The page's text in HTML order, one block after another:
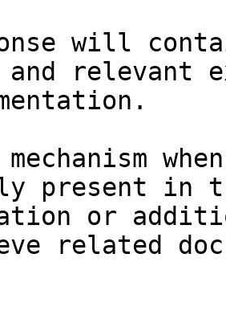
will
and relevant
present in
or